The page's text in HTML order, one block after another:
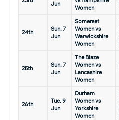
Jun
Women
24th
Sun, 7
Jun
Somerset
Women vs
Warwickshire
Women
25th
Sun, 7
Jun
The Blaze
Women vs
Lancashire
Women
26th
Tue, 9
Jun
Durham
Women vs
Yorkshire
Women